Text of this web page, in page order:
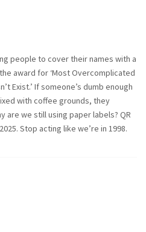
people to cover their names with a
award for ‘Most Overcomplicated
Exist.’ If someone’s dumb enough
with coffee grounds, they
are we still using paper labels? QR
Stop acting like we’re in 1998.